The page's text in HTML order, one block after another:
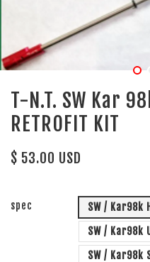
T-N.T. SW Kar
RETROFIT KIT
$ 53.00 USD
spec
SW / Kar98k
SW / Kar98k
SW / Kar98k